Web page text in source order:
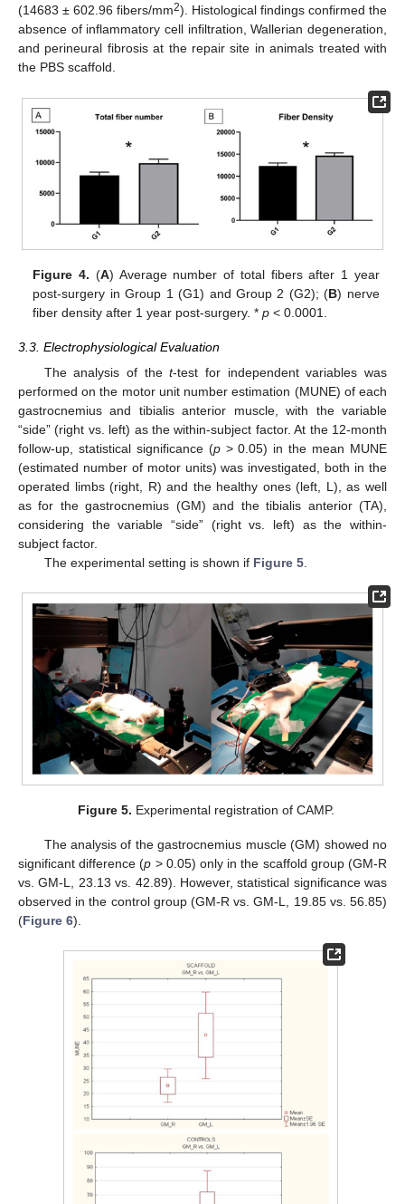
(14683 ± 602.96 fibers/mm2). Histological findings confirmed the
absence of inflammatory cell infiltration, Wallerian degeneration,
and perineural fibrosis at the repair site in animals treated with
the PBS scaffold.
Figure 4. (A) Average number of total fibers after 1 year
post-surgery in Group 1 (G1) and Group 2 (G2); (B) nerve
fiber density after 1 year post-surgery. *p < 0.0001.
3.3. Electrophysiological Evaluation
The analysis of thet-test for independent variables was
performed on the motor unit number estimation (MUNE) of each
gastrocnemius and tibialis anterior muscle, with the variable
“side” (right vs. left) as the within-subject factor. At the 12-month
follow-up, statistical significance (p> 0.05) in the mean MUNE
(estimated number of motor units) was investigated, both in the
operated limbs (right, R) and the healthy ones (left, L), as well
as for the gastrocnemius (GM) and the tibialis anterior (TA),
considering the variable “side” (right vs. left) as the within-
subject factor.
The experimental setting is shown if Figure 5.
Figure 5. Experimental registration of CAMP.
The analysis of the gastrocnemius muscle (GM) showed no
significant difference (p > 0.05) only in the scaffold group (GM-R
vs. GM-L, 23.13 vs. 42.89). However, statistical significance was
observed in the control group (GM-R vs. GM-L, 19.85 vs. 56.85)
(Figure 6).